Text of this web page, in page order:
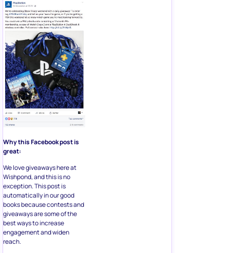
Why this Facebook post is
great:
We love giveaways here at
Wishpond, and this is no
exception. This post is
automatically in our good
books because contests and
giveaways are some of the
best ways to increase
engagement and widen
reach.